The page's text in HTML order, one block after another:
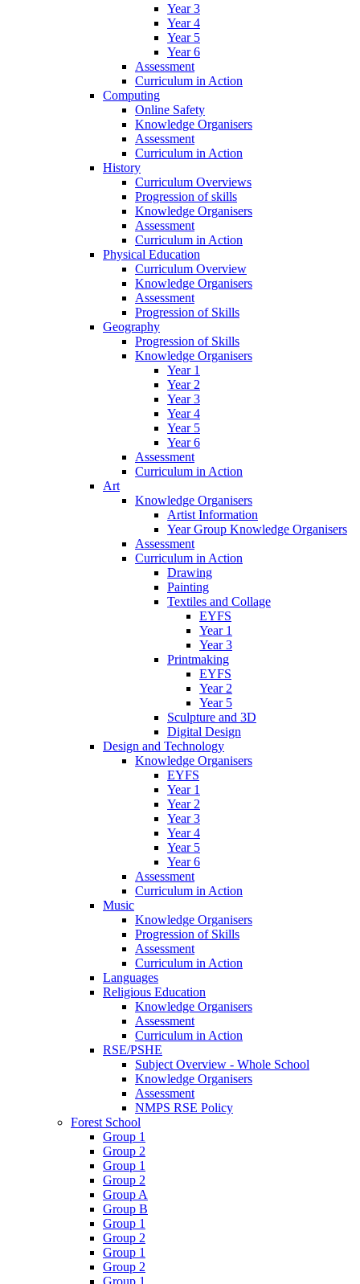
Year 3
Year 4
Year 5
Year 6
Assessment
Curriculum in Action
Computing
Online Safety
Knowledge Organisers
Assessment
Curriculum in Action
History
Curriculum Overviews
Progression of skills
Knowledge Organisers
Assessment
Curriculum in Action
Physical Education
Curriculum Overview
Knowledge Organisers
Assessment
Progression of Skills
Geography
Progression of Skills
Knowledge Organisers
Year 1
Year 2
Year 3
Year 4
Year 5
Year 6
Assessment
Curriculum in Action
Art
Knowledge Organisers
Artist Information
Year Group Knowledge Organisers
Assessment
Curriculum in Action
Drawing
Painting
Textiles and Collage
EYFS
Year 1
Year 3
Printmaking
EYFS
Year 2
Year 5
Sculpture and 3D
Digital Design
Design and Technology
Knowledge Organisers
EYFS
Year 1
Year 2
Year 3
Year 4
Year 5
Year 6
Assessment
Curriculum in Action
Music
Knowledge Organisers
Progression of Skills
Assessment
Curriculum in Action
Languages
Religious Education
Knowledge Organisers
Assessment
Curriculum in Action
RSE/PSHE
Subject Overview - Whole School
Knowledge Organisers
Assessment
NMPS RSE Policy
Forest School
Group 1
Group 2
Group 1
Group 2
Group A
Group B
Group 1
Group 2
Group 1
Group 2